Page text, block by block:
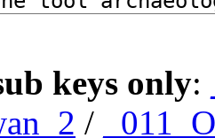
keys only:
/